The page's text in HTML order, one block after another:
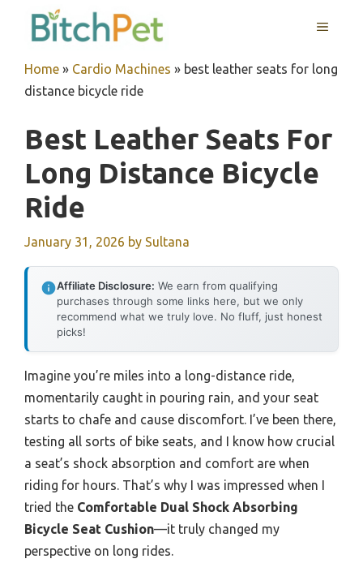
MENU
Home » Cardio Machines » best leather seats for long
distance bicycle ride
Best Leather Seats For
Long Distance Bicycle
Ride
January 31, 2026 by Sultana
Affiliate Disclosure: We earn from qualifying
purchases through some links here, but we only
recommend what we truly love. No fluff, just honest
picks!
Imagine you’re miles into a long-distance ride,
momentarily caught in pouring rain, and your seat
starts to chafe and cause discomfort. I’ve been there,
testing all sorts of bike seats, and I know how crucial
a seat’s shock absorption and comfort are when
riding for hours. That’s why I was impressed when I
tried the Comfortable Dual Shock Absorbing
Bicycle Seat Cushion—it truly changed my
perspective on long rides.